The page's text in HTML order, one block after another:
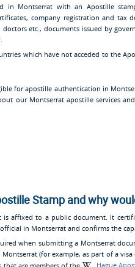
in Montserrat with an Apostille
company registration and tax
etc., documents issued by
which have not acceded to the
for apostille authentication in
our Montserrat apostille services
Stamp and why
is affixed to a public document. It
in Montserrat and confirms the
when submitting a Montserrat
(for example, as part of a
that are members of the
Hague